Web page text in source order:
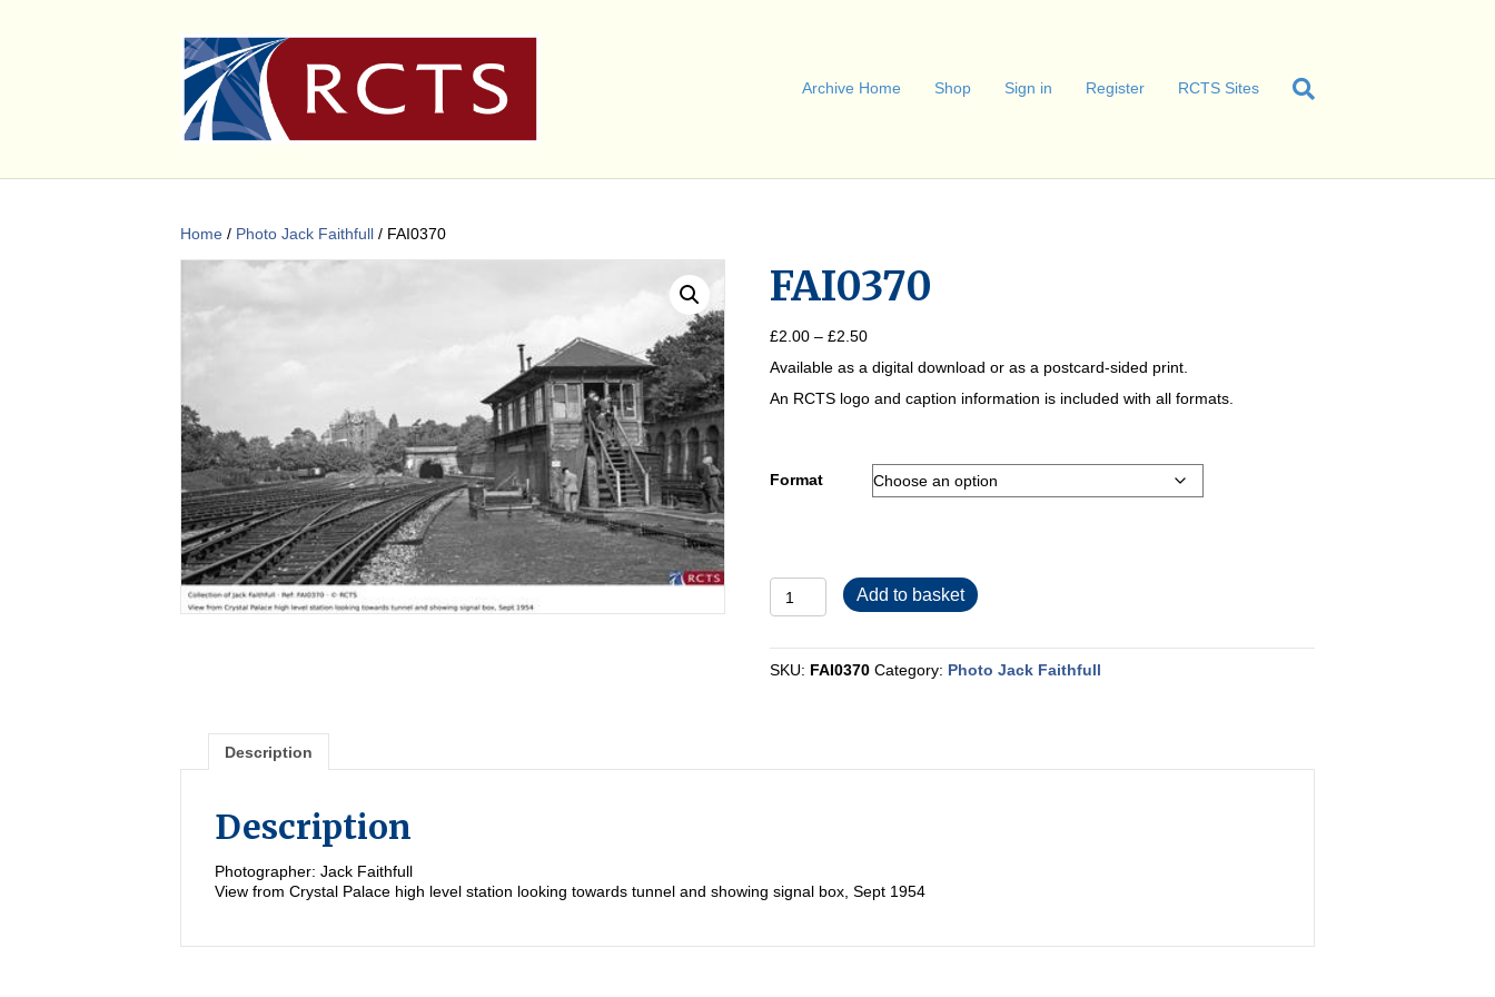
Archive Home Shop Sign in Register RCTS Sites
Home / Photo Jack Faithfull / FAI0370
FAI0370
£2.00 – £2.50Price
£2.00
through
Available as a digital download or as a postcard-sided print.
An RCTS logo and caption information is included with all formats.
Format
FAI0370
quantity
Add to basket
SKU: FAI0370 Category: Photo Jack Faithfull
Description
Description
Photographer: Jack Faithfull
View from Crystal Palace high level station looking towards tunnel and showing signal box, Sept 1954